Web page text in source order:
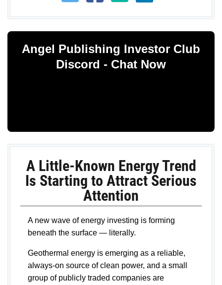
Angel Publishing Investor Club
Discord - Chat Now
A Little-Known Energy Trend
Is Starting to Attract Serious
Attention
A new wave of energy investing is forming
beneath the surface — literally.
Geothermal energy is emerging as a reliable,
always-on source of clean power, and a small
group of publicly traded companies are